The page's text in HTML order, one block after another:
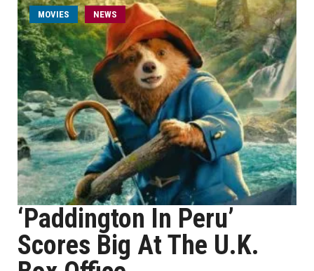
MOVIES NEWS
‘Paddington In Peru’
Scores Big At The U.K.